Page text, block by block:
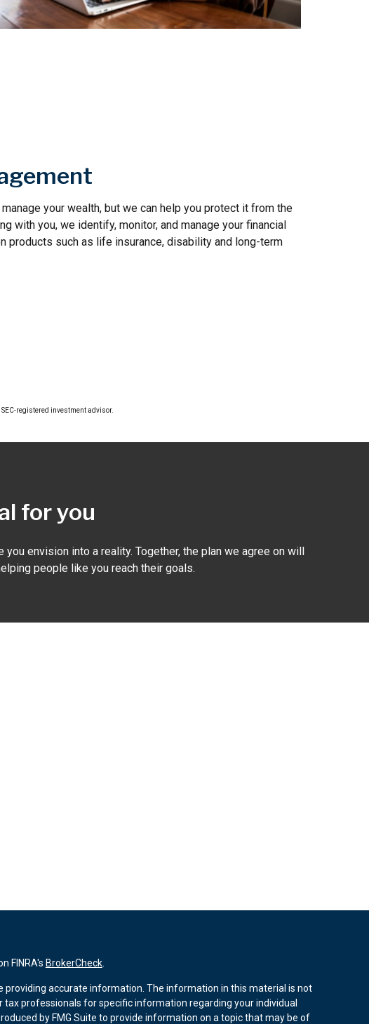
your wealth, but we can help you protect it from the
with you, we identify, monitor, and manage your financial
products such as life insurance, disability and long-term
registered investment advisor.
for you
envision into a reality. Together, the plan we agree on will
people like you reach their goals.
FINRA's BrokerCheck.
providing accurate information. The information in this material is not
tax professionals for specific information regarding your individual
by FMG Suite to provide information on a topic that may be of